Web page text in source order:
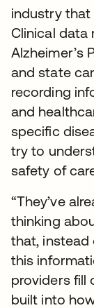
industry that
Clinical data
Alzheimer’s
and state
recording
and
specific
try to
safety of
“They’ve
thinking
that, instead
this
providers fill
built into